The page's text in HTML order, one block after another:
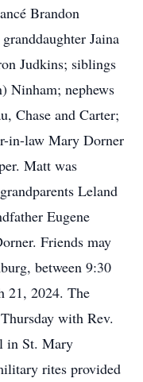
Brandon
Jaina
Judkins; siblings
Ninham; nephews
Chase and Carter;
in-law Mary Dorner
Matt was
Leland
Eugene
Friends may
between 9:30
21, 2024. The
with Rev.
in St. Mary
rites provided